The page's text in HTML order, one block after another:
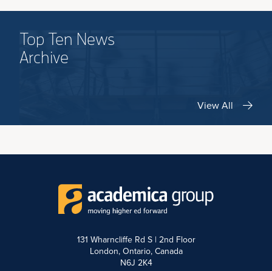
Top Ten News
Archive
View All
131 Wharncliffe Rd S | 2nd Floor
London, Ontario, Canada
N6J 2K4